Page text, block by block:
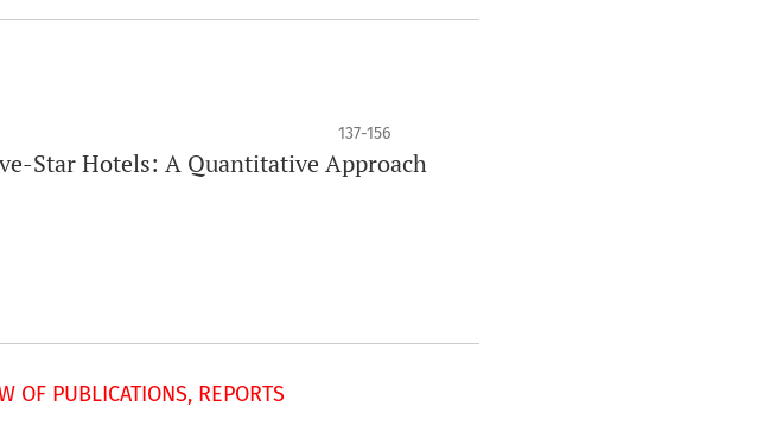
137-156
Star Hotels: A Quantitative Approach
OF PUBLICATIONS, REPORTS